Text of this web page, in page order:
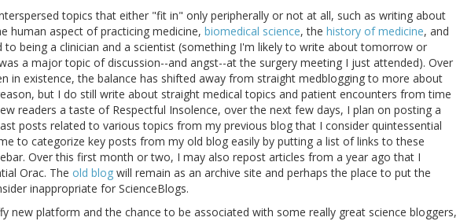
topics that either "fit in" only peripherally or not at all, such as writing about
human aspect of practicing medicine, biomedical science, the history of medicine, and
to being a clinician and a scientist (something I'm likely to write about tomorrow or
a major topic of discussion--and angst--at the surgery meeting I just attended). Over
in existence, the balance has shifted away from straight medblogging to more about
but I do still write about straight medical topics and patient encounters from time
readers a taste of Respectful Insolence, over the next few days, I plan on posting a
posts related to various topics from my previous blog that I consider quintessential
to categorize key posts from my old blog easily by putting a list of links to these
Over this first month or two, I may also repost articles from a year ago that I
Orac. The old blog will remain as an archive site and perhaps the place to put the
inappropriate for ScienceBlogs.
new platform and the chance to be associated with some really great science bloggers,